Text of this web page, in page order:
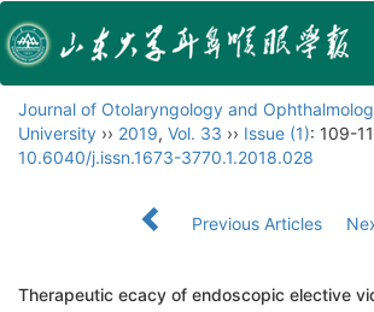
Journal of Otolaryngology and
University ›› 2019, Vol. 33 ›› Issue (1): 109-
10.6040/j.issn.1673-3770.1.2018.028
Previous Articles
Therapeutic ecacy of endoscopic elective